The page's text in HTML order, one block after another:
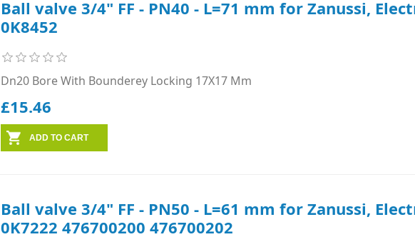
Ball valve 3/4" FF - PN40 - L=71 mm for Zanussi,
0K8452
Dn20 Bore With Bounderey Locking 17X17 Mm
£15.46
Ball valve 3/4" FF - PN50 - L=61 mm for Zanussi,
0K7222 476700200 476700202